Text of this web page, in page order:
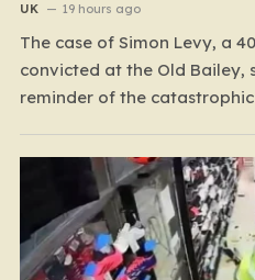
UK 19 hours ago
The case of Simon Levy, a
convicted at the Old Bailey,
reminder of the
unchecked. Levy has been
campaign of violence,